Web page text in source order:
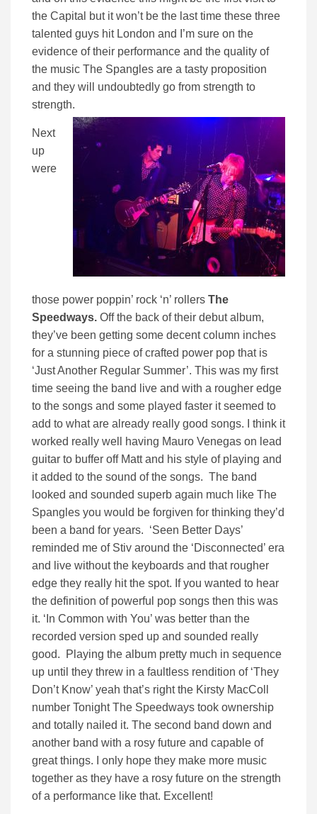
the Capital but it won’t be the last time these three
talented guys hit London and I’m sure on the
evidence of their performance and the quality of
the music The Spangles are a tasty proposition
and they will undoubtedly go from strength to
strength.
Next
up
were
those power poppin’ rock ‘n’ rollers The
Speedways. Off the back of their debut album,
they’ve been getting some decent column inches
for a stunning piece of crafted power pop that is
‘Just Another Regular Summer’. This was my first
time seeing the band live and with a rougher edge
to the songs and some played faster it seemed to
add to what are already really good songs. I think it
worked really well having Mauro Venegas on lead
guitar to buffer off Matt and his style of playing and
it added to the sound of the songs. The band
looked and sounded superb again much like The
Spangles you would be forgiven for thinking they’d
been a band for years. ‘Seen Better Days’
reminded me of Stiv around the ‘Disconnected’ era
and live without the keyboards and that rougher
edge they really hit the spot. If you wanted to hear
the definition of powerful pop songs then this was
it. ‘In Common with You’ was better than the
recorded version sped up and sounded really
good. Playing the album pretty much in sequence
up until they threw in a faultless rendition of ‘They
Don’t Know’ yeah that’s right the Kirsty MacColl
number Tonight The Speedways took ownership
and totally nailed it. The second band down and
another band with a rosy future and capable of
great things. I only hope they make more music
together as they have a rosy future on the strength
of a performance like that. Excellent!